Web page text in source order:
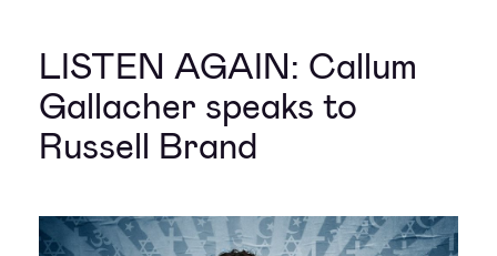
LISTEN AGAIN: Callum
Gallacher speaks to
Russell Brand